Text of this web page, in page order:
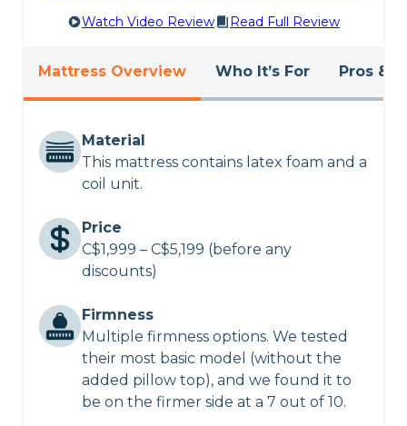
Watch Video Review Read Full Review
Mattress Overview Who It’s For Pros &
Material
This mattress contains latex foam and a
coil unit.
Price
C$1,999 – C$5,199 (before any
discounts)
Firmness
Multiple firmness options. We tested
their most basic model (without the
added pillow top), and we found it to
be on the firmer side at a 7 out of 10.